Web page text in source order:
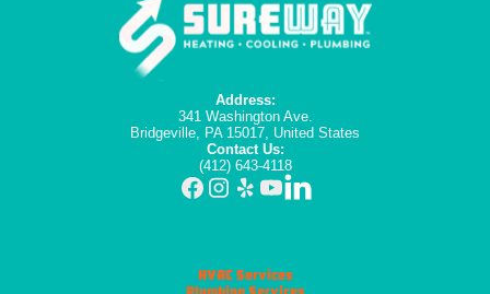
Address:
341 Washington Ave.
Bridgeville, PA 15017, United States
Contact Us:
(412) 643-4118
HVAC Services